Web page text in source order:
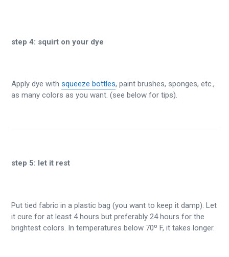
step 4: squirt on your dye
Apply dye with squeeze bottles, paint brushes, sponges, etc.,
as many colors as you want. (see below for tips).
step 5: let it rest
Put tied fabric in a plastic bag (you want to keep it damp). Let
it cure for at least 4 hours but preferably 24 hours for the
brightest colors. In temperatures below 70º F, it takes longer.